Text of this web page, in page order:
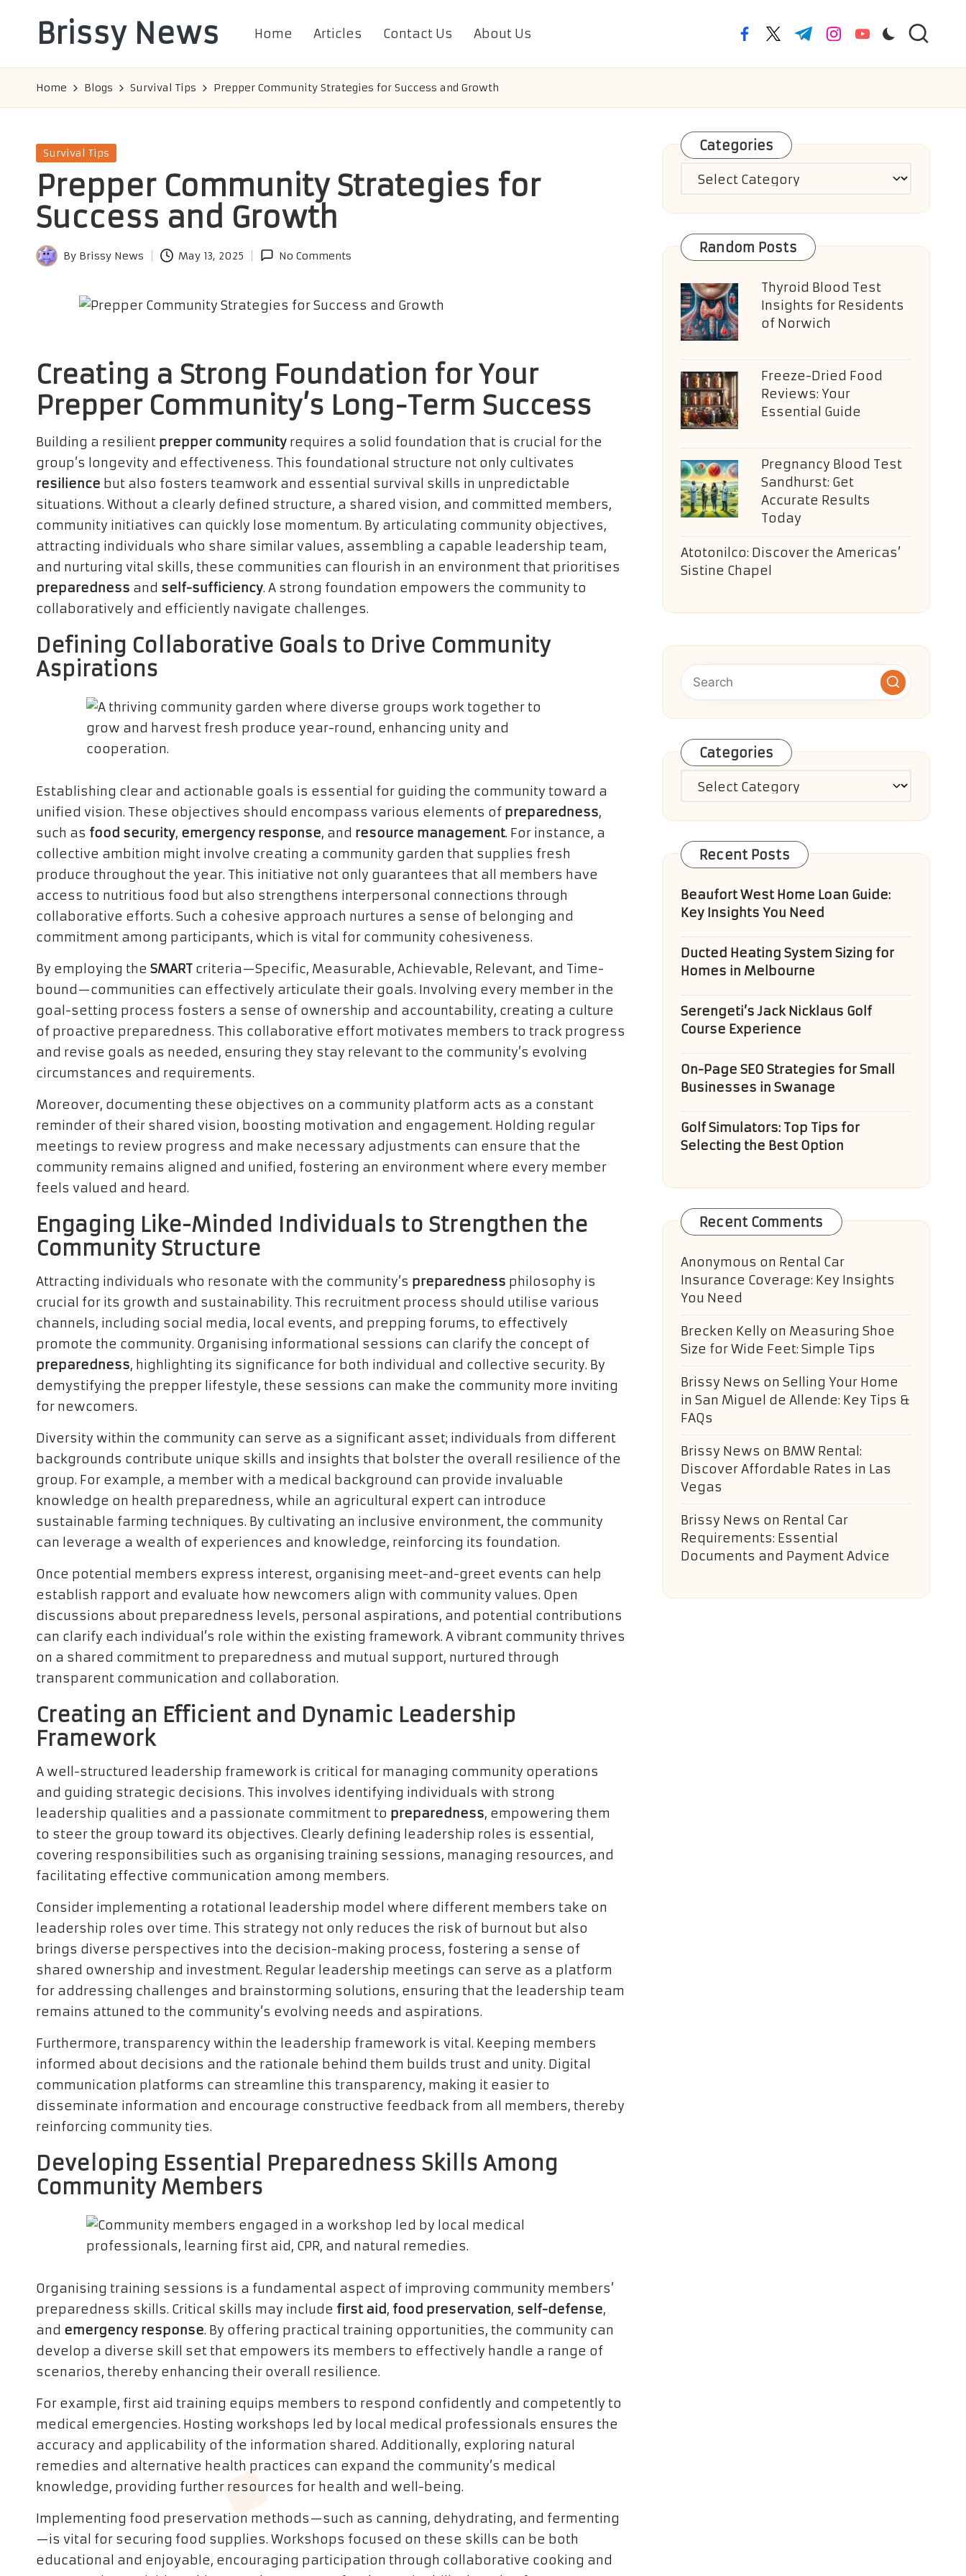
Brissy News
Info
Home Articles Contact Us About Us facebook.com
twitter.com
t.me instagram.com
youtube.com
Home Blogs Survival Tips Prepper Community Strategies for Success and Growth
Posted
Survival Tips
Prepper Community Strategies for
Success and Growth
Posted
By Brissy News May 13, 2025 No Comments
Creating a Strong Foundation for Your
Prepper Community’s Long-Term Success
Building a resilient prepper community requires a solid foundation that is crucial for the
group’s longevity and effectiveness. This foundational structure not only cultivates
resilience but also fosters teamwork and essential survival skills in unpredictable
situations. Without a clearly defined structure, a shared vision, and committed members,
community initiatives can quickly lose momentum. By articulating community objectives,
attracting individuals who share similar values, assembling a capable leadership team,
and nurturing vital skills, these communities can flourish in an environment that prioritises
preparedness and self-sufficiency. A strong foundation empowers the community to
collaboratively and efficiently navigate challenges.
Defining Collaborative Goals to Drive Community
Aspirations
Establishing clear and actionable goals is essential for guiding the community toward a
unified vision. These objectives should encompass various elements of preparedness,
such as food security, emergency response, and resource management. For instance, a
collective ambition might involve creating a community garden that supplies fresh
produce throughout the year. This initiative not only guarantees that all members have
access to nutritious food but also strengthens interpersonal connections through
collaborative efforts. Such a cohesive approach nurtures a sense of belonging and
commitment among participants, which is vital for community cohesiveness.
By employing the SMART criteria—Specific, Measurable, Achievable, Relevant, and Time-
bound—communities can effectively articulate their goals. Involving every member in the
goal-setting process fosters a sense of ownership and accountability, creating a culture
of proactive preparedness. This collaborative effort motivates members to track progress
and revise goals as needed, ensuring they stay relevant to the community’s evolving
circumstances and requirements.
Moreover, documenting these objectives on a community platform acts as a constant
reminder of their shared vision, boosting motivation and engagement. Holding regular
meetings to review progress and make necessary adjustments can ensure that the
community remains aligned and unified, fostering an environment where every member
feels valued and heard.
Engaging Like-Minded Individuals to Strengthen the
Community Structure
Attracting individuals who resonate with the community’s preparedness philosophy is
crucial for its growth and sustainability. This recruitment process should utilise various
channels, including social media, local events, and prepping forums, to effectively
promote the community. Organising informational sessions can clarify the concept of
preparedness, highlighting its significance for both individual and collective security. By
demystifying the prepper lifestyle, these sessions can make the community more inviting
for newcomers.
Diversity within the community can serve as a significant asset; individuals from different
backgrounds contribute unique skills and insights that bolster the overall resilience of the
group. For example, a member with a medical background can provide invaluable
knowledge on health preparedness, while an agricultural expert can introduce
sustainable farming techniques. By cultivating an inclusive environment, the community
can leverage a wealth of experiences and knowledge, reinforcing its foundation.
Once potential members express interest, organising meet-and-greet events can help
establish rapport and evaluate how newcomers align with community values. Open
discussions about preparedness levels, personal aspirations, and potential contributions
can clarify each individual’s role within the existing framework. A vibrant community thrives
on a shared commitment to preparedness and mutual support, nurtured through
transparent communication and collaboration.
Creating an Efficient and Dynamic Leadership
Framework
A well-structured leadership framework is critical for managing community operations
and guiding strategic decisions. This involves identifying individuals with strong
leadership qualities and a passionate commitment to preparedness, empowering them
to steer the group toward its objectives. Clearly defining leadership roles is essential,
covering responsibilities such as organising training sessions, managing resources, and
facilitating effective communication among members.
Consider implementing a rotational leadership model where different members take on
leadership roles over time. This strategy not only reduces the risk of burnout but also
brings diverse perspectives into the decision-making process, fostering a sense of
shared ownership and investment. Regular leadership meetings can serve as a platform
for addressing challenges and brainstorming solutions, ensuring that the leadership team
remains attuned to the community’s evolving needs and aspirations.
Furthermore, transparency within the leadership framework is vital. Keeping members
informed about decisions and the rationale behind them builds trust and unity. Digital
communication platforms can streamline this transparency, making it easier to
disseminate information and encourage constructive feedback from all members, thereby
reinforcing community ties.
Developing Essential Preparedness Skills Among
Community Members
Organising training sessions is a fundamental aspect of improving community members’
preparedness skills. Critical skills may include first aid, food preservation, self-defense,
and emergency response. By offering practical training opportunities, the community can
develop a diverse skill set that empowers its members to effectively handle a range of
scenarios, thereby enhancing their overall resilience.
For example, first aid training equips members to respond confidently and competently to
medical emergencies. Hosting workshops led by local medical professionals ensures the
accuracy and applicability of the information shared. Additionally, exploring natural
remedies and alternative health practices can expand the community’s medical
knowledge, providing further resources for health and well-being.
Implementing food preservation methods—such as canning, dehydrating, and fermenting
—is vital for securing food supplies. Workshops focused on these skills can be both
educational and enjoyable, encouraging participation through collaborative cooking and
Categories
Categories
Random Posts
Thyroid Blood Test
Insights for Residents
of Norwich
Freeze-Dried Food
Reviews: Your
Essential Guide
Pregnancy Blood Test
Sandhurst: Get
Accurate Results
Today
Atotonilco: Discover the Americas’
Sistine Chapel
Categories
Categories
Recent Posts
Beaufort West Home Loan Guide:
Key Insights You Need
Ducted Heating System Sizing for
Homes in Melbourne
Serengeti’s Jack Nicklaus Golf
Course Experience
On-Page SEO Strategies for Small
Businesses in Swanage
Golf Simulators: Top Tips for
Selecting the Best Option
Recent Comments
Anonymous on Rental Car
Insurance Coverage: Key Insights
You Need
Brecken Kelly on Measuring Shoe
Size for Wide Feet: Simple Tips
Brissy News on Selling Your Home
in San Miguel de Allende: Key Tips &
FAQs
Brissy News on BMW Rental:
Discover Affordable Rates in Las
Vegas
Brissy News on Rental Car
Requirements: Essential
Documents and Payment Advice